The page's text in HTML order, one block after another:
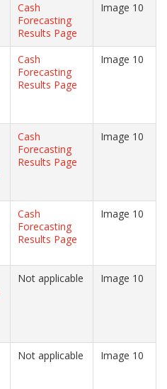
Cash
Forecasting
Results Page
Image 10
Cash
Forecasting
Results Page
Image 10
Cash
Forecasting
Results Page
Image 10
Cash
Forecasting
Results Page
Image 10
Not applicable Image 10
Not applicable Image 10